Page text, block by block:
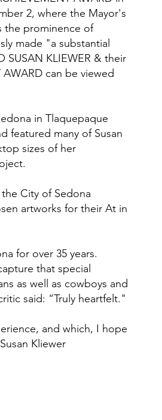
2, where the Mayor's
the prominence of
made "a substantial
KLIEWER & their
can be viewed
in Tlaquepaque
featured many of Susan
sizes of her
City of Sedona
artworks for their At in
for over 35 years.
that special
as well as cowboys and
said: “Truly heartfelt."
and which, I hope
Kliewer